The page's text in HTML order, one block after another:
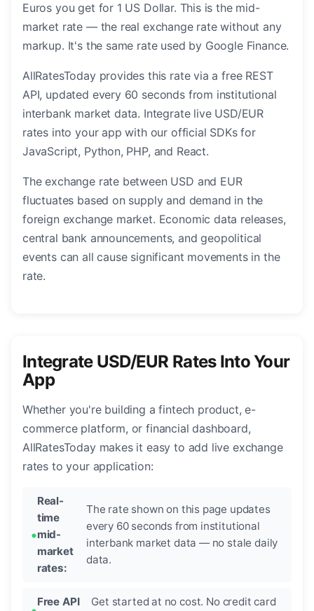
Euros you get for 1 US Dollar. This is the mid-
market rate — the real exchange rate without any
markup. It's the same rate used by Google Finance.
AllRatesToday provides this rate via a free REST
API, updated every 60 seconds from institutional
interbank market data. Integrate live USD/EUR
rates into your app with our official SDKs for
JavaScript, Python, PHP, and React.
The exchange rate between USD and EUR
fluctuates based on supply and demand in the
foreign exchange market. Economic data releases,
central bank announcements, and geopolitical
events can all cause significant movements in the
rate.
Integrate USD/EUR Rates Into Your
App
Whether you're building a fintech product, e-
commerce platform, or financial dashboard,
AllRatesToday makes it easy to add live exchange
rates to your application:
Real-
time
mid-
market
rates:
The rate shown on this page updates
every 60 seconds from institutional
interbank market data — no stale daily
data.
Free API
Get started at no cost. No credit card